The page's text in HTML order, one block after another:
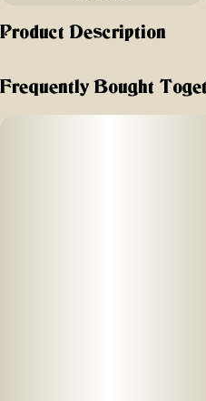
Strain
Product Description
a zesty citrus scent, with tart
Frequently Bought